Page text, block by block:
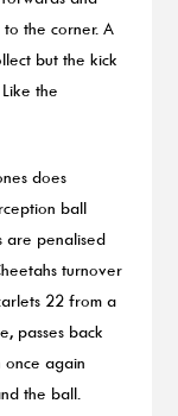
the corner. A
but the kick
the
does
ball
are penalised
turnover
22 from a
passes back
once again
the ball.